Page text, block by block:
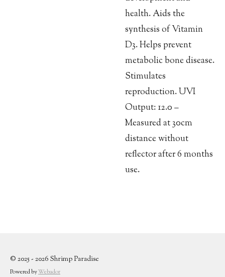
health. Aids the
synthesis of Vitamin
D3. Helps prevent
metabolic bone disease.
Stimulates
reproduction. UVI
Output: 12.0 –
Measured at 30cm
distance without
reflector after 6 months
use.
© 2025 - 2026 Shrimp Paradise
Powered byWebador